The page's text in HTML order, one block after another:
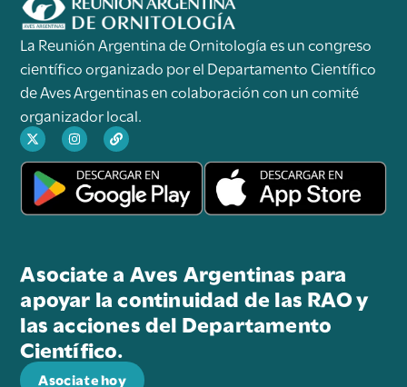
La Reunión Argentina de Ornitología es un congreso
científico organizado por el Departamento Científico
de Aves Argentinas en colaboración con un comité
organizador local.
Asociate a Aves Argentinas para
apoyar la continuidad de las RAO y
las acciones del Departamento
Científico.
Asociate hoy